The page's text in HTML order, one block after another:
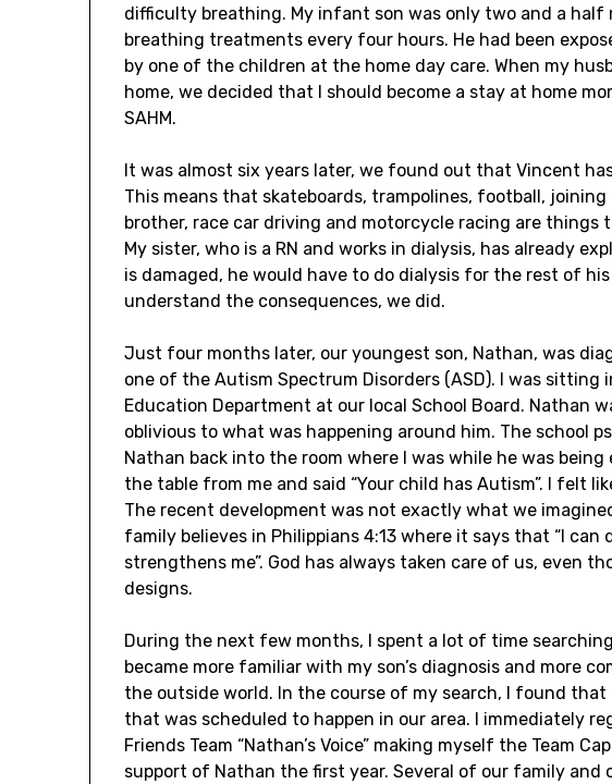
difficulty breathing. My infant son was only two and a half
breathing treatments every four hours. He had been
by one of the children at the home day care. When my
home, we decided that I should become a stay at home
SAHM.
It was almost six years later, we found out that Vincent
This means that skateboards, trampolines, football,
brother, race car driving and motorcycle racing are things
My sister, who is a RN and works in dialysis, has already
is damaged, he would have to do dialysis for the rest of
understand the consequences, we did.
Just four months later, our youngest son, Nathan, was
one of the Autism Spectrum Disorders (ASD). I was sitting
Education Department at our local School Board. Nathan
oblivious to what was happening around him. The school
Nathan back into the room where I was while he was
the table from me and said “Your child has Autism”. I felt
The recent development was not exactly what we
family believes in Philippians 4:13 where it says that “I
strengthens me”. God has always taken care of us, even
designs.
During the next few months, I spent a lot of time
became more familiar with my son’s diagnosis and more
the outside world. In the course of my search, I found that
that was scheduled to happen in our area. I immediately
Friends Team “Nathan’s Voice” making myself the Team
support of Nathan the first year. Several of our family and